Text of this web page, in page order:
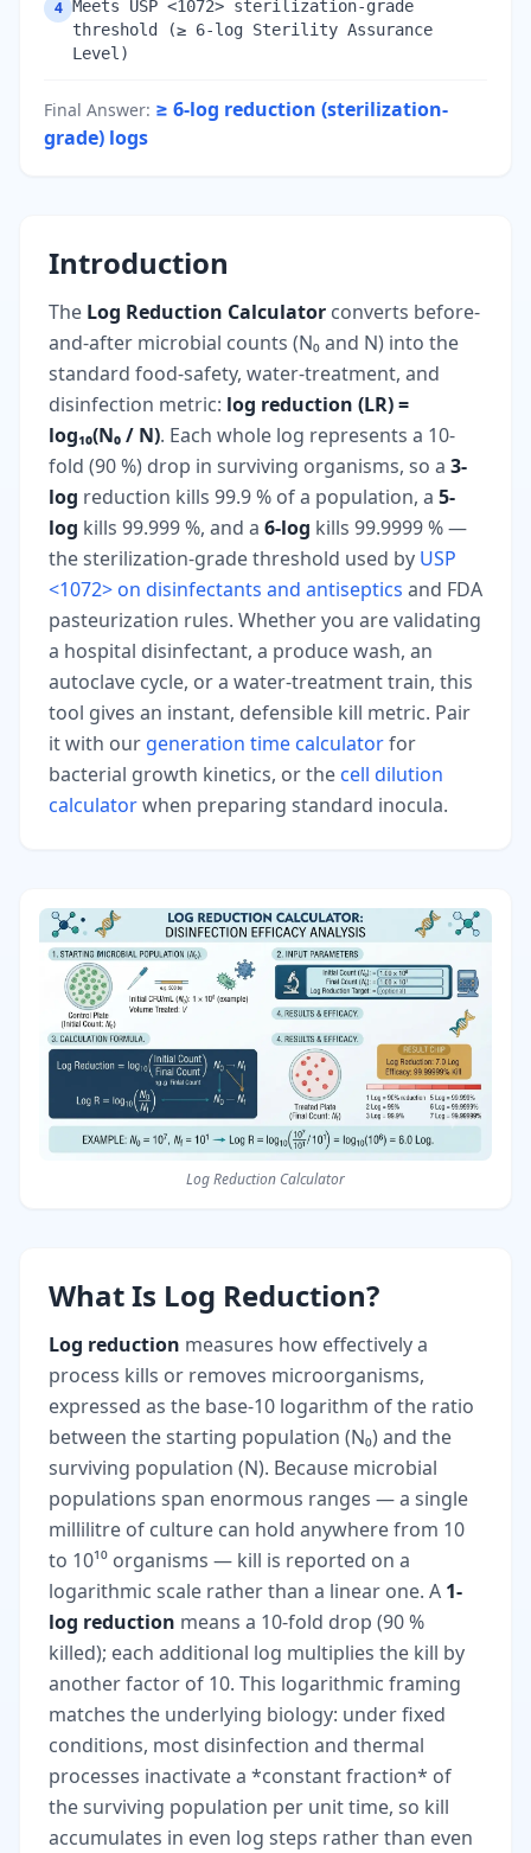
4 Meets USP <1072> sterilization-grade
threshold (≥ 6-log Sterility Assurance
Level)
Final Answer: ≥ 6-log reduction (sterilization-
grade) logs
Introduction
The Log Reduction Calculator converts before-
and-after microbial counts (N₀ and N) into the
standard food-safety, water-treatment, and
disinfection metric: log reduction (LR) =
log₁₀(N₀ / N). Each whole log represents a 10-
fold (90 %) drop in surviving organisms, so a 3-
log reduction kills 99.9 % of a population, a 5-
log kills 99.999 %, and a 6-log kills 99.9999 % —
the sterilization-grade threshold used by USP
<1072> on disinfectants and antiseptics and FDA
pasteurization rules. Whether you are validating
a hospital disinfectant, a produce wash, an
autoclave cycle, or a water-treatment train, this
tool gives an instant, defensible kill metric. Pair
it with our generation time calculatorfor
bacterial growth kinetics, or the cell dilution
calculatorwhen preparing standard inocula.
Log Reduction Calculator
What Is Log Reduction?
Log reduction measures how effectively a
process kills or removes microorganisms,
expressed as the base-10 logarithm of the ratio
between the starting population (N₀) and the
surviving population (N). Because microbial
populations span enormous ranges — a single
millilitre of culture can hold anywhere from 10
to 10¹⁰ organisms — kill is reported on a
logarithmic scale rather than a linear one. A 1-
log reduction means a 10-fold drop (90 %
killed); each additional log multiplies the kill by
another factor of 10. This logarithmic framing
matches the underlying biology: under fixed
conditions, most disinfection and thermal
processes inactivate a *constant fraction* of
the surviving population per unit time, so kill
accumulates in even log steps rather than even